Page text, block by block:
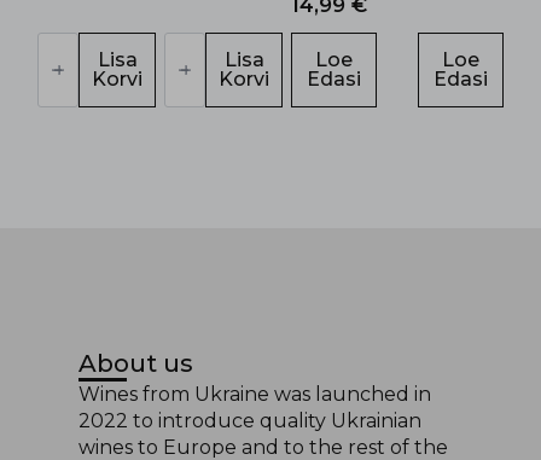
Chizay
Carpathian
Sekt
Lisa
Korvi
Tintarella
kogus
Lisa
Korvi
Loe
Edasi
Loe
Edasi
About us
Wines from Ukraine was launched in
2022 to introduce quality Ukrainian
wines to Europe and to the rest of the